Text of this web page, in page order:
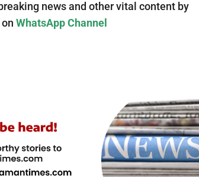
news and other vital content by
on WhatsApp Channel